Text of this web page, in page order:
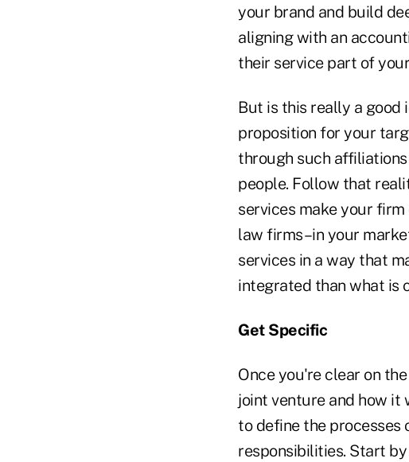
your brand and build
aligning with an
their service part of
But is this really a good
proposition for your
through such
people. Follow that
services make your
law firms–in your
services in a way that
integrated than what is
Get Specific
Once you're clear on
joint venture and how
to define the
responsibilities. Start